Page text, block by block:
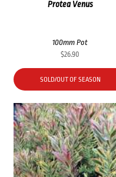
Protea Venus
100mm Pot
$26.90
SOLD/OUT OF SEASON